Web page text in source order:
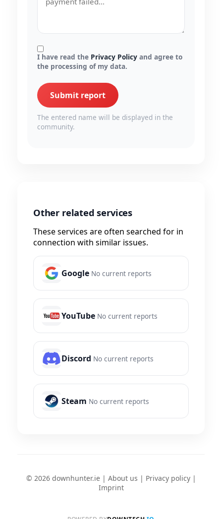
I have read the Privacy Policy and agree to
the processing of my data.
Submit report
The entered name will be displayed in the
community.
Other related services
These services are often searched for in
connection with similar issues.
Google No current reports
YouTube No current reports
Discord No current reports
Steam No current reports
© 2026 downhunter.ie | About us | Privacy policy|
Imprint